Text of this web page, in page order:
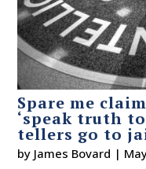
Spare me
‘speak truth
tellers go to
by James Bovard |